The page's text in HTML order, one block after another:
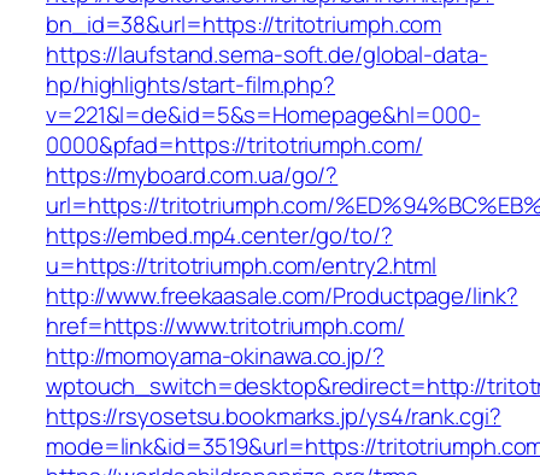
bn_id=38&url=https://tritotriumph.com
https://laufstand.sema-soft.de/global-data-
hp/highlights/start-film.php?
v=221&l=de&id=5&s=Homepage&hl=000-
0000&pfad=https://tritotriumph.com/
https://myboard.com.ua/go/?
url=https://tritotriumph.com/
https://embed.mp4.center/go/to/?
u=https://tritotriumph.com/entry2.html
http://www.freekaasale.com/Productpage/link?
href=https://www.tritotriumph.com/
http://momoyama-okinawa.co.jp/?
wptouch_switch=desktop&redirect=http://
https://rsyosetsu.bookmarks.jp/ys4/rank.cgi?
mode=link&id=3519&url=https://